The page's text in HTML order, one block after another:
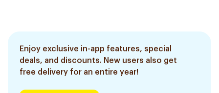
Enjoy exclusive in-app features, special
deals, and discounts. New users also get
free delivery for an entire year!